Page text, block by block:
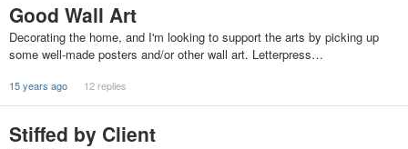
Good Wall Art
Decorating the home, and I'm looking to support the arts by picking up
some well-made posters and/or other wall art. Letterpress…
15 years ago 12 replies
Stiffed by Client